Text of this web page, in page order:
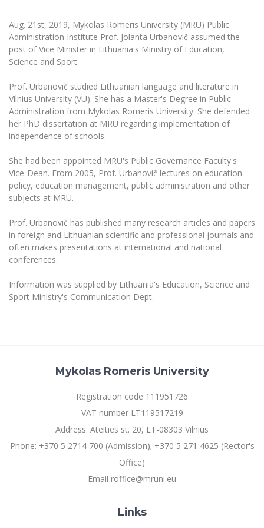
MRU Pop Vocal Ensemble of Artūras Novikas
MRU Women’s Choir
MRU Laboratories
Human-Environment-Technology (HET)
Doctoral (PhD) Studies
Projects
Annual Scientific Events
Documents
Vacancies at MRU
News
Internationalization
For students (incoming)
Erasmus+ and exchange studies (incoming)
Erasmus+ traineeship (incoming)
Information for International Degree-Seeking
Students
For students (outgoing)
Erasmus+ Mobility for Traineeships (SMP)
Other outgoing mobility
For MRU staff
Asian Center
Francophone Studies Center
Sustainable Development
Privacy Policy
Disability and individual needs
Prevention of Corruption
Sudovian Academy
Bachelor’s Studies
Master’s Studies
MBA
Doctoral (PHD) Studies
Preparatory English Language Courses
LL.M. Preparatory Studies
Moodle for Studies (for teaching, learning,
assessment)
Moodle for Employees (for professional competence
development)
Study Timetable
Information system "Studies"
E-mail service
Community Well-being
eDVS
Contact search
Aug. 21st, 2019, Mykolas Romeris University (MRU) Public
Administration Institute Prof. Jolanta Urbanovič assumed the
post of Vice Minister in Lithuania's Ministry of Education,
Science and Sport.
Prof. Urbanovič studied Lithuanian language and literature in
Vilnius University (VU). She has a Master's Degree in Public
Administration from Mykolas Romeris University. She defended
her PhD dissertation at MRU regarding implementation of
independence of schools.
She had been appointed MRU's Public Governance Faculty's
Vice-Dean. From 2005, Prof. Urbanovič lectures on education
policy, education management, public administration and other
subjects at MRU.
Prof. Urbanovič has published many research articles and papers
in foreign and Lithuanian scientific and professional journals and
often makes presentations at international and national
conferences.
Information was supplied by Lithuania's Education, Science and
Sport Ministry's Communication Dept.
Mykolas Romeris University
Registration code 111951726
VAT number LT119517219
Address: Ateities st. 20, LT-08303 Vilnius
Phone: +370 5 2714 700 (Admission); +370 5 271 4625 (Rector's
Office)
Email roffice@mruni.eu
Links